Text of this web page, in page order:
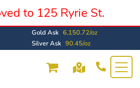
to 125 Ryrie St.
Gold Ask 6,150.72/oz
Silver Ask 90.45/oz